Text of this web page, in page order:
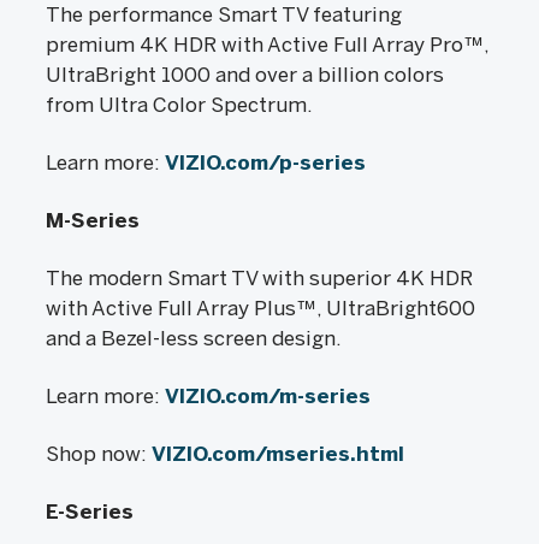
The performance Smart TV featuring
premium 4K HDR with Active Full Array Pro™,
UltraBright 1000 and over a billion colors
from Ultra Color Spectrum.
Learn more: VIZIO.com/p-series
M-Series
The modern Smart TV with superior 4K HDR
with Active Full Array Plus™, UltraBright600
and a Bezel-less screen design.
Learn more: VIZIO.com/m-series
Shop now: VIZIO.com/mseries.html
E-Series